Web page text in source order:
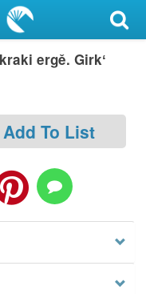
ergě. Girkʻ
Add To List